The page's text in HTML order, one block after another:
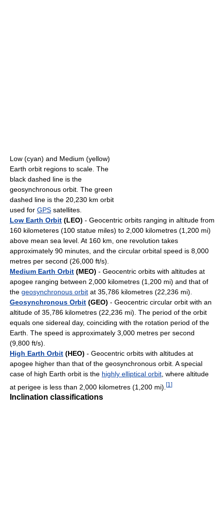
Low (cyan) and Medium (yellow)
Earth orbit regions to scale. The
black dashed line is the
geosynchronous orbit. The green
dashed line is the 20,230 km orbit
used for GPS satellites.
Low Earth Orbit (LEO) - Geocentric orbits ranging in altitude from
160 kilometeres (100 statue miles) to 2,000 kilometres (1,200 mi)
above mean sea level. At 160 km, one revolution takes
approximately 90 minutes, and the circular orbital speed is 8,000
metres per second (26,000 ft/s).
Medium Earth Orbit (MEO) - Geocentric orbits with altitudes at
apogee ranging between 2,000 kilometres (1,200 mi) and that of
the geosynchronous orbit at 35,786 kilometres (22,236 mi).
Geosynchronous Orbit (GEO) - Geocentric circular orbit with an
altitude of 35,786 kilometres (22,236 mi). The period of the orbit
equals one sidereal day, coinciding with the rotation period of the
Earth. The speed is approximately 3,000 metres per second
(9,800 ft/s).
High Earth Orbit (HEO) - Geocentric orbits with altitudes at
apogee higher than that of the geosynchronous orbit. A special
case of high Earth orbit is the highly elliptical orbit , where altitude
at perigee is less than 2,000 kilometres (1,200 mi). [1 ]
Inclination classifications